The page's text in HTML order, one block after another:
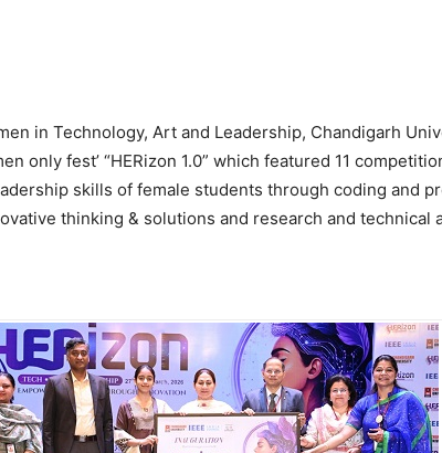
in Technology, Art and Leadership, Chandigarh
only fest’ “HERizon 1.0” which featured 11
skills of female students through coding and
thinking & solutions and research and technical